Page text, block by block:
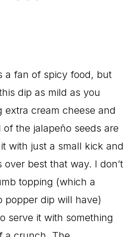
a fan of spicy food, but
dip as mild as you
extra cream cheese and
the jalapeño seeds are
with just a small kick and
best that way. I don’t
topping (which a
popper dip will have)
serve it with something